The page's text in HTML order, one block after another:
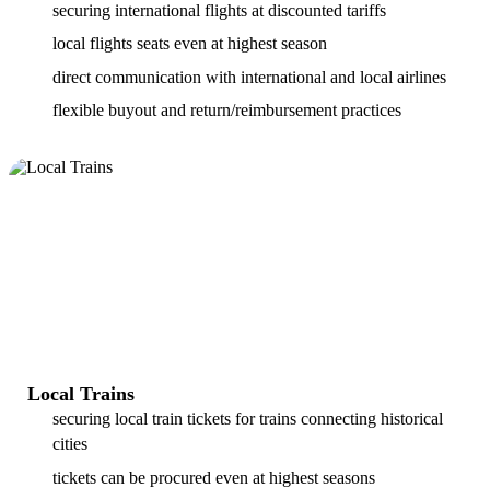
securing international flights at discounted tariffs
local flights seats even at highest season
direct communication with international and local airlines
flexible buyout and return/reimbursement practices
Local Trains
securing local train tickets for trains connecting historical
cities
tickets can be procured even at highest seasons